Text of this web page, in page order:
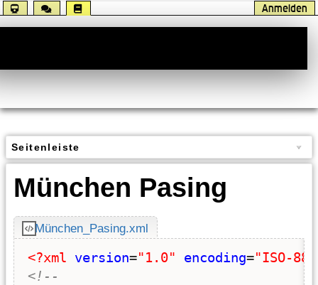
Anmelden
Seitenleiste
München Pasing
München_Pasing.xml
<?xml version="1.0" encoding="ISO-
<!--